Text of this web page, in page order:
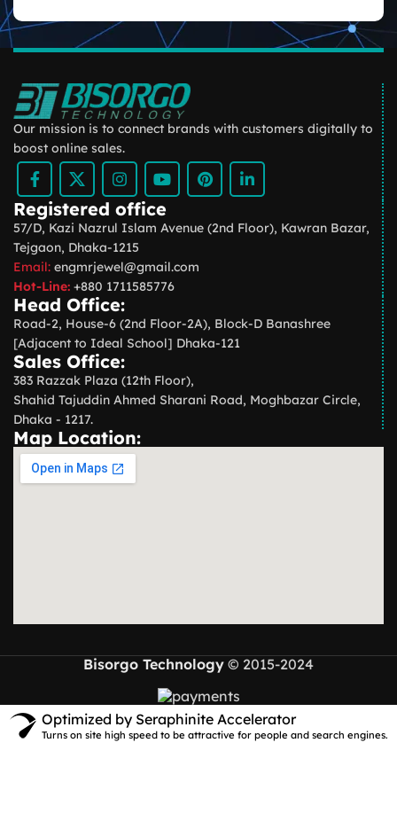
Our mission is to connect brands with customers digitally to
boost online sales.
Registered office
57/D, Kazi Nazrul Islam Avenue (2nd Floor), Kawran Bazar,
Tejgaon, Dhaka-1215
Email: engmrjewel@gmail.com
Hot-Line: +880 1711585776
Head Office:
Road-2, House-6 (2nd Floor-2A), Block-D Banashree
[Adjacent to Ideal School] Dhaka-121
Sales Office:
383 Razzak Plaza (12th Floor),
Shahid Tajuddin Ahmed Sharani Road, Moghbazar Circle,
Dhaka - 1217.
Map Location:
Bisorgo Technology © 2015-2024
Optimized by Seraphinite Accelerator
Turns on site high speed to be attractive for people and search engines.